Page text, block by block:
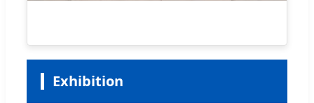
Exhibition